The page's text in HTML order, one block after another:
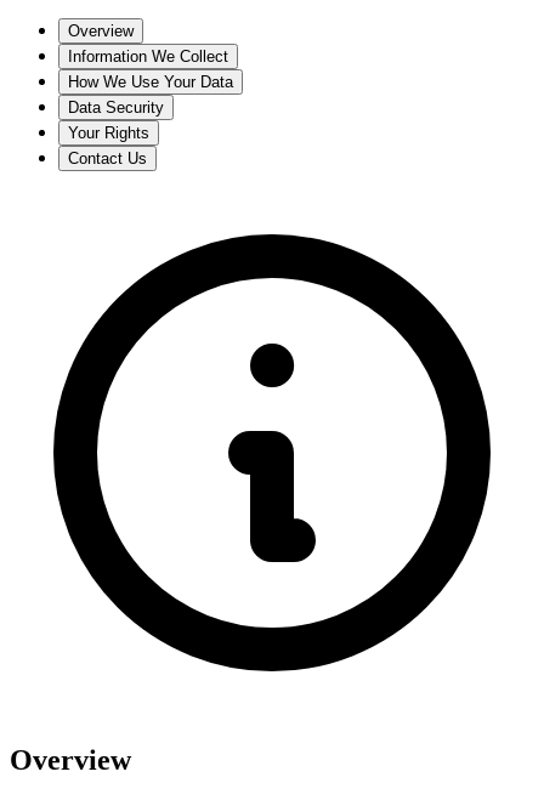
Overview
Information We Collect
How We Use Your Data
Data Security
Your Rights
Contact Us
Overview